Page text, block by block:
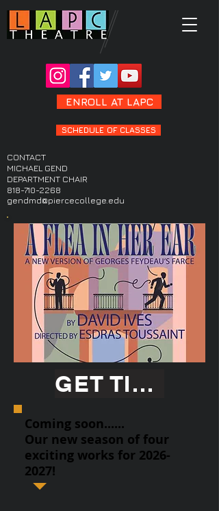
ENROLL AT LAPC
SCHEDULE OF CLASSES
GET TICKETS
Coming soon......
Our new season of four
exciting works for 2026-
2027!
CONTACT
MICHAEL GEND
DEPARTMENT CHAIR
818-710-2268
gendmd@piercecollege.edu